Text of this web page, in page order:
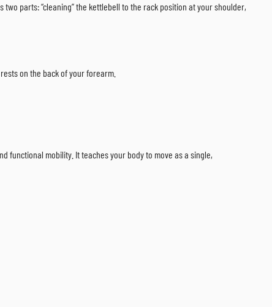
parts: “cleaning” the kettlebell to the rack position at your shoulder,
on the back of your forearm.
functional mobility. It teaches your body to move as a single,